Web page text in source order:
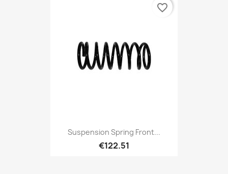
Suspension Spring Front...
€122.51
favorite_border